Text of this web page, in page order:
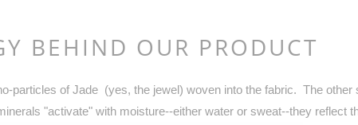
BEHIND OUR PRODUCT
particles of Jade (yes, the jewel) woven into the fabric. The other
"activate" with moisture--either water or sweat--they reflect